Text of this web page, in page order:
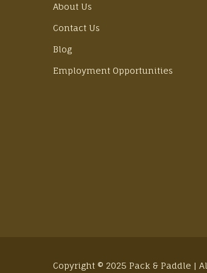
About Us
Contact Us
Blog
Employment Opportunities
Copyright © 2025 Pack & Paddle |